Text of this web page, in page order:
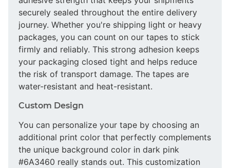
securely sealed throughout the entire delivery
journey. Whether you're shipping light or heavy
packages, you can count on our tapes to stick
firmly and reliably. This strong adhesion keeps
your packaging closed tight and helps reduce
the risk of transport damage. The tapes are
water-resistant and heat-resistant.
Custom Design
You can personalize your tape by choosing an
additional print color that perfectly complements
the unique background color in dark pink
#6A3460 really stands out. This customization